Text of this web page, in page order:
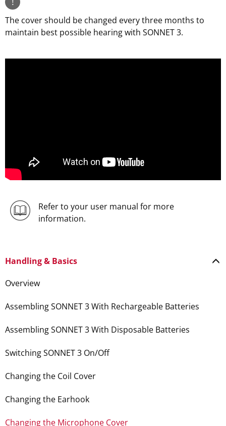
The cover should be changed every three months to
maintain best possible hearing with SONNET 3.
Refer to your user manual for more
information.
Handling & Basics
Overview
Assembling SONNET 3 With Rechargeable Batteries
Assembling SONNET 3 With Disposable Batteries
Switching SONNET 3 On/Off
Changing the Coil Cover
Changing the Earhook
Changing the Microphone Cover